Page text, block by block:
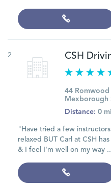
2 CSH
44 Romwood
Mexborough
Distance: 0
"Have tried a few
relaxed BUT Carl at CSH
& I feel I'm well on my way